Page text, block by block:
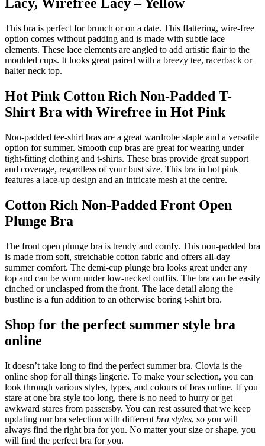
Lacy, Wirefree Lacy – Yellow
This bra is perfect for brunch or on a date. This flattering, wire-free
option comes without padding and is made with subtle lace
elements. These lace elements are angled to add artistic flair to the
moulded cups. It looks great paired with a breezy tee, racerback or
halter neck top.
Hot Pink Cotton Rich Non-Padded T-
Shirt Bra with Wirefree in Hot Pink
Non-padded tee-shirt bras are a great wardrobe staple and a versatile
option for summer. Smooth cup bras are great for wearing under
tight-fitting clothing and t-shirts. These bras provide great support
and coverage, regardless of your bust size. This bra in hot pink
features a lace-up design and an intricate mesh at the centre.
Cotton Rich Non-Padded Front Open
Plunge Bra
The front open plunge bra is trendy and comfy. This non-padded bra
is made from soft, stretchable cotton fabric and offers all-day
summer comfort. The demi-cup plunge bra looks great under any
top and can be worn under low-necked outfits. The bra can be easily
cinched or unclasped from the front. The lace detail along the
bustline is a fun addition to an otherwise boring t-shirt bra.
Shop for the perfect summer style bra
online
It doesn’t take long to find the perfect summer bra. Clovia is the
online shop for all things lingerie. To make your selection, you can
look through various styles, types, and colours of bras online. If you
stare at one bra style too long, there is no need to hurry or get
awkward stares from passersby. You can rest assured that we keep
updating our bra selection with different bra styles, so you will
always find the right bra for you. No matter your size or shape, you
will find the perfect bra for you.